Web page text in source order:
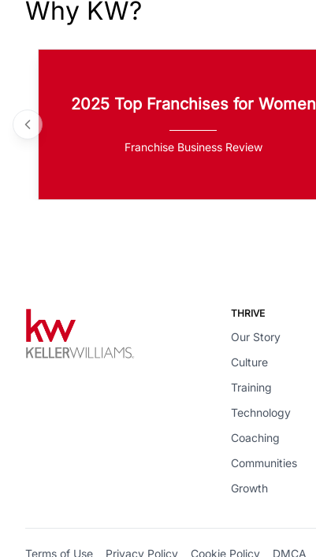
Why KW?
2025 Top Franchises for Women
Franchise Business Review
THRIVE
Our Story
Culture
Training
Technology
Coaching
Communities
Growth
Terms of Use Privacy Policy Cookie Policy DMCA